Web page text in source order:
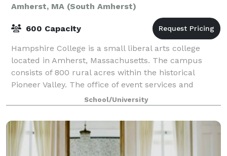
Amherst, MA (South Amherst)
600 Capacity
Hampshire College is a small liberal arts college
located in Amherst, Massachusetts. The campus
consists of 800 rural acres within the historical
Pioneer Valley. The office of event services and
summer programs prides itself on providing
School/University